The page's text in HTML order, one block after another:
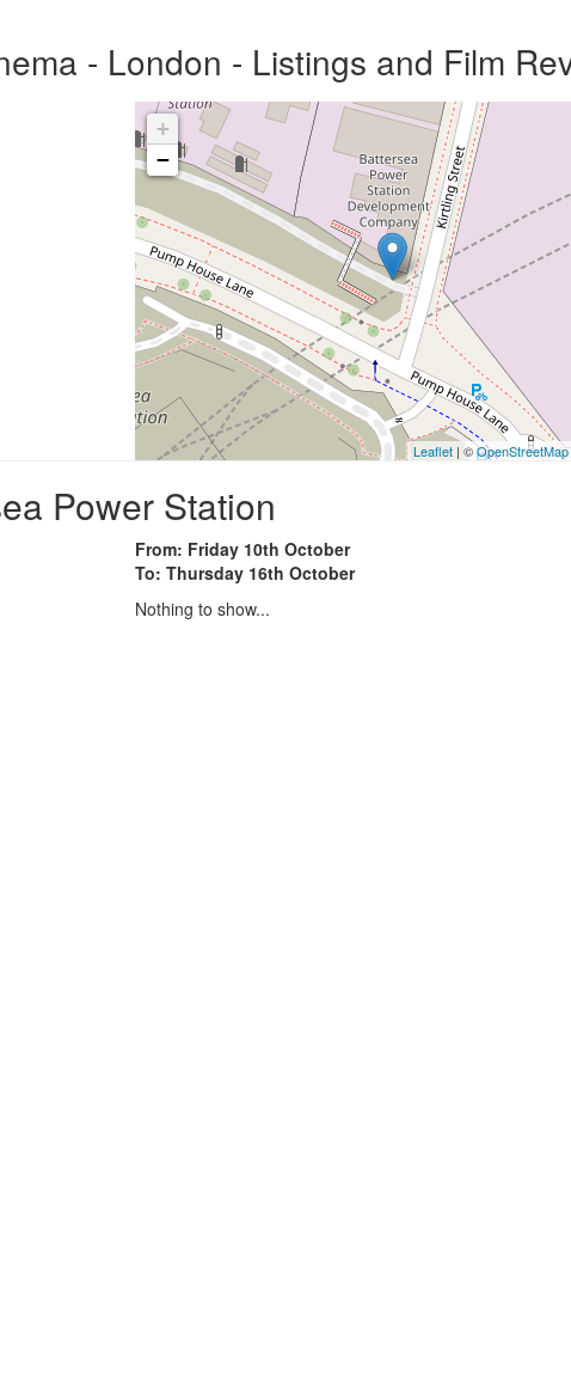
- London - Listings and Film
+
−
Leaflet | ©OpenStreetMap
Power Station
From: Friday 10th October
To: Thursday 16th October
Nothing to show...